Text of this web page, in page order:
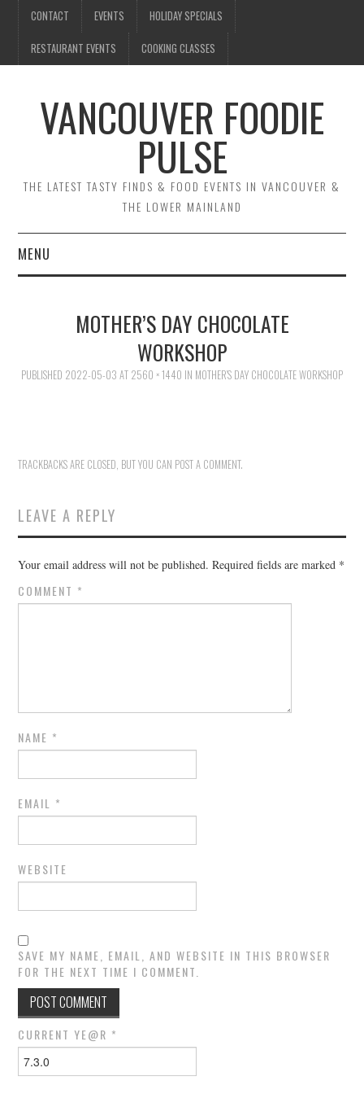
CONTACT EVENTS HOLIDAY SPECIALS
RESTAURANT EVENTS COOKING CLASSES
VANCOUVER FOODIE
PULSE
THE LATEST TASTY FINDS & FOOD EVENTS IN VANCOUVER &
THE LOWER MAINLAND
MENU
EVENTS
HOLIDAY SPECIALS
COOKING CLASSES
MOTHER’S DAY CHOCOLATE
WORKSHOP
PUBLISHED 2022-05-03 AT 2560 × 1440 IN MOTHER’S DAY CHOCOLATE WORKSHOP
TRACKBACKS ARE CLOSED, BUT YOU CAN POST A COMMENT.
LEAVE A REPLY
Your email address will not be published. Required fields are marked *
COMMENT *
NAME *
EMAIL *
WEBSITE
SAVE MY NAME, EMAIL, AND WEBSITE IN THIS BROWSER
FOR THE NEXT TIME I COMMENT.
CURRENT YE@R *